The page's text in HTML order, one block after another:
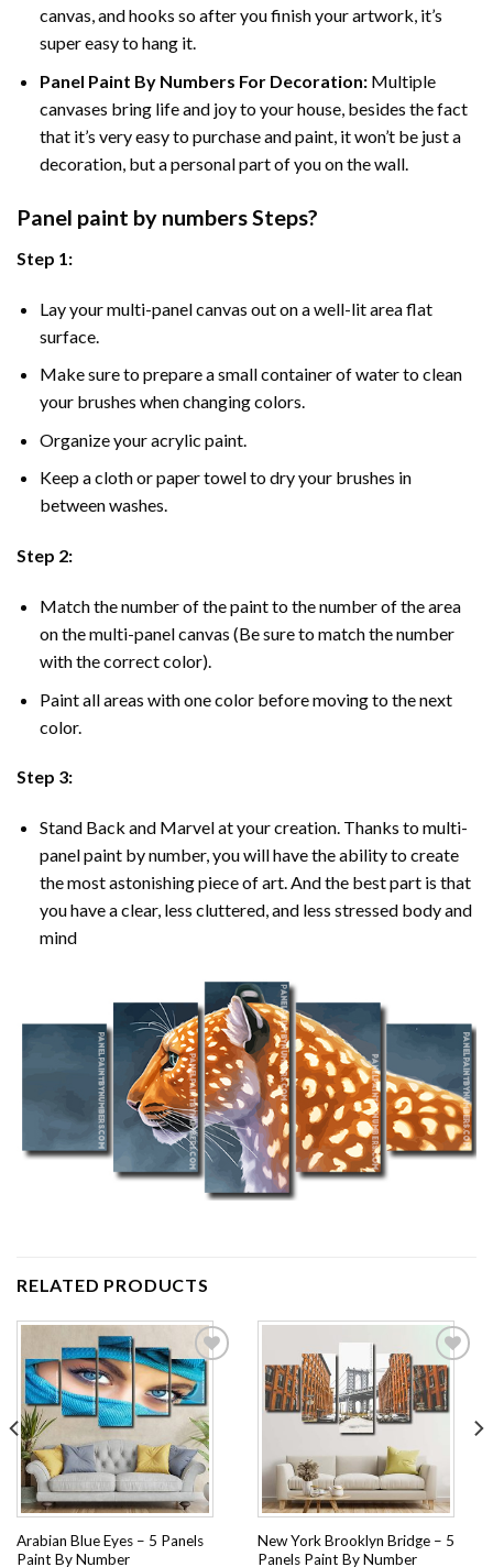
canvas, and hooks so after you finish your artwork, it’s
super easy to hang it.
Panel Paint By Numbers For Decoration:Multiple
canvases bring life and joy to your house, besides the fact
that it’s very easy to purchase and paint, it won’t be just a
decoration, but a personal part of you on the wall.
Panel paint by numbers Steps?
Step 1:
Lay your multi-panel canvas out on a well-lit area flat
surface.
Make sure to prepare a small container of water to clean
your brushes when changing colors.
Organize your acrylic paint.
Keep a cloth or paper towel to dry your brushes in
between washes.
Step 2:
Match the number of the paint to the number of the area
on the multi-panel canvas (Be sure to match the number
with the correct color).
Paint all areas with one color before moving to the next
color.
Step 3:
Stand Back and Marvel at your creation. Thanks to multi-
panelpaint by number, you will have the ability to create
the most astonishing piece of art. And the best part is that
you have a clear, less cluttered, and less stressed body and
mind
RELATED PRODUCTS
Add to
wishlist
Arabian Blue Eyes – 5 Panels
Paint By Number
Add to
New York Brooklyn Bridge – 5
Panels Paint By Number